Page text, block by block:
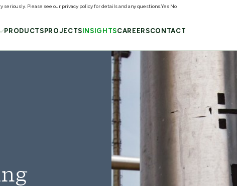
PRODUCTS PROJECTS INSIGHTSCAREERSCONTACT
Please see our privacy policy for details and any questions.Yes No